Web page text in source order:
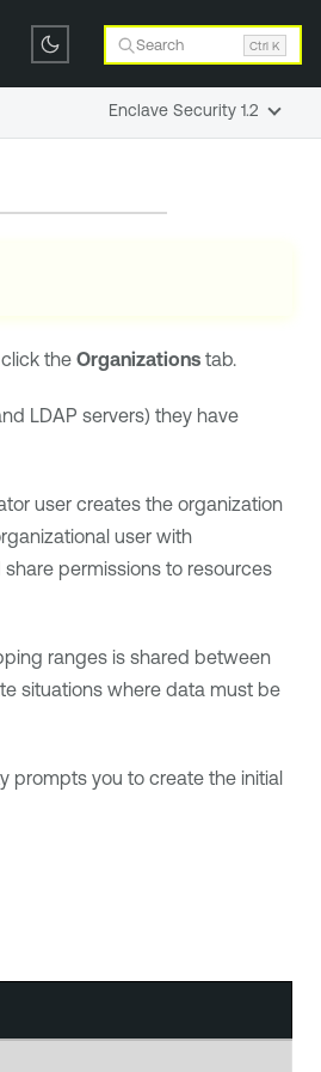
Search Ctrl K
click theOrganizations tab.
LDAP servers) they have
user creates the organization
user with
permissions to resources
ranges is shared between
situations where data must be
prompts you to create the initial
Enclave Security 1.2